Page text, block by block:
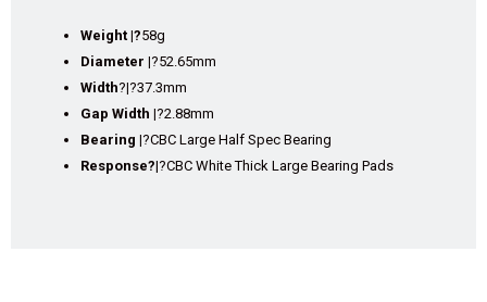
Weight |?58g
Diameter |?52.65mm
Width?|?37.3mm
Gap Width |?2.88mm
Bearing |?CBC Large Half Spec Bearing
Response?|?CBC White Thick Large Bearing Pads